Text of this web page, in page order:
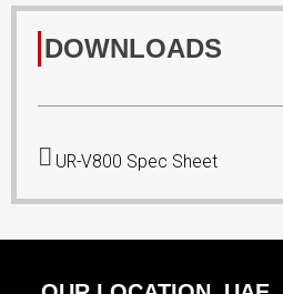
DOWNLOADS
UR-V800 Spec Sheet